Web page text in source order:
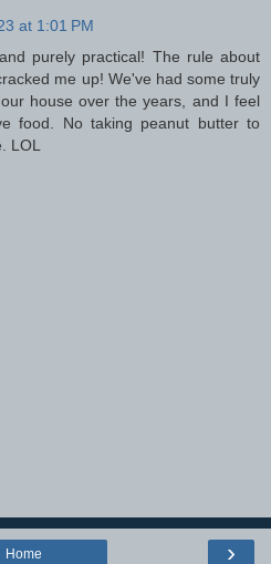
at 1:01 PM
purely practical! The rule about
me up! We've had some truly
house over the years, and I feel
food. No taking peanut butter to
LOL
›
Home